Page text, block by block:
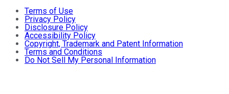
Terms of Use
Privacy Policy
Disclosure Policy
Accessibility Policy
Copyright, Trademark and Patent Information
Terms and Conditions
Do Not Sell My Personal Information